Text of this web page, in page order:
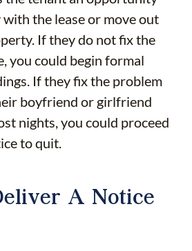
the lease or move out
If they do not fix the
you could begin formal
If they fix the problem
boyfriend or girlfriend
nights, you could proceed
to quit.
A Notice